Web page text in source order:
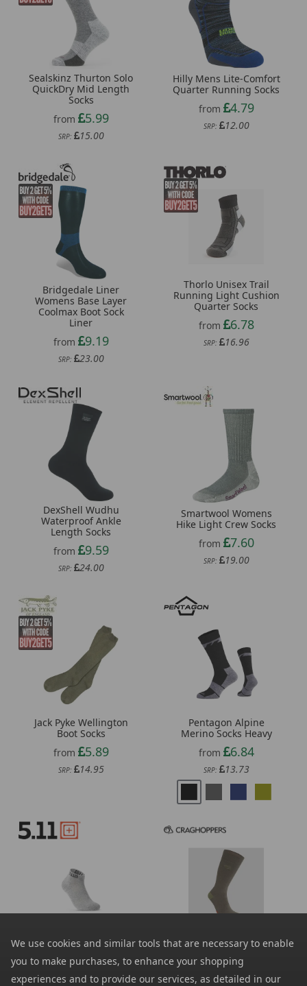
Sealskinz Thurton Solo
QuickDry Mid Length
Socks
from
5.99
SRP: 15.00
Hilly Mens Lite-Comfort
Quarter Running Socks
from
4.79
SRP: 12.00
Bridgedale Liner
Womens Base Layer
Coolmax Boot Sock
Liner
from
9.19
SRP: 23.00
Thorlo Unisex Trail
Running Light Cushion
Quarter Socks
from
6.78
SRP: 16.96
DexShell Wudhu
Waterproof Ankle
Length Socks
from
9.59
SRP: 24.00
Smartwool Womens
Hike Light Crew Socks
from
7.60
SRP: 19.00
Jack Pyke Wellington
Boot Socks
from
5.89
SRP: 14.95
Pentagon Alpine
Merino Socks Heavy
from
6.84
SRP: 13.73
5.11 Pt-R Ankle Sock 6
Pack
from 17.28
Craghoppers NosiLife
Travel Single Pack Socks
from
7.19
We use cookies and similar tools that are necessary to enable
you to make purchases, to enhance your shopping
experiences and to provide our services, as detailed in our